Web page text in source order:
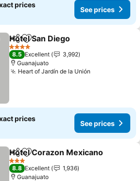
prices
See prices
ShareAdd to favorites
Hotel San Diego
4 Stars
8.5 Excellent
3,992
Guanajuato
Heart of Jardín de la Unión
prices
See prices
ShareAdd to favorites
Hotel Corazon Mexicano
3 Stars
8.8 Excellent
1,936
Guanajuato